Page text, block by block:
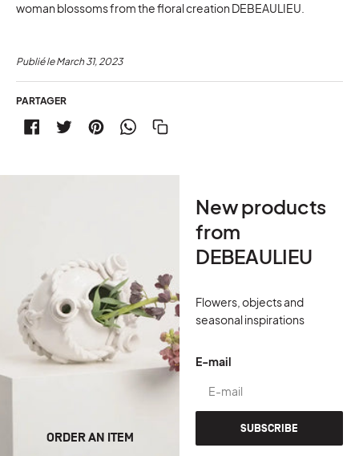
woman blossoms from the floral creation DEBEAULIEU.
Publié leMarch 31, 2023
PARTAGER
ORDER AN ITEM
New products
from
DEBEAULIEU
Flowers, objects and
seasonal inspirations
E-mail
SUBSCRIBE